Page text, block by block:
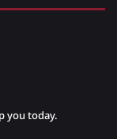
you today.